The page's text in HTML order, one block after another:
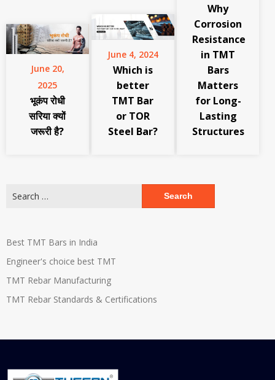
June 20,
2025
भूकंप रोधी
सरिया क्यों
जरूरी है?
June 4, 2024
Which is
better
TMT Bar
or TOR
Steel Bar?
Why
Corrosion
Resistance
in TMT
Bars
Matters
for Long-
Lasting
Structures
for:
Best TMT Bars in India
Engineer's choice best TMT
TMT Rebar Manufacturing
TMT Rebar Standards & Certifications